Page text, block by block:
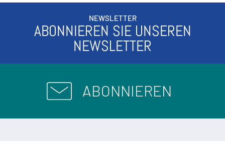
NEWSLETTER
ABONNIEREN SIE UNSEREN
NEWSLETTER
ABONNIEREN